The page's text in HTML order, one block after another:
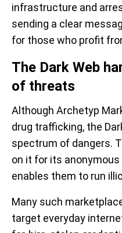
infrastructure and
sending a clear
for those who profit
The Dark Web
of threats
Although Archetyp
drug trafficking, the
spectrum of dangers.
on it for its
enables them to run
Many such
target everyday